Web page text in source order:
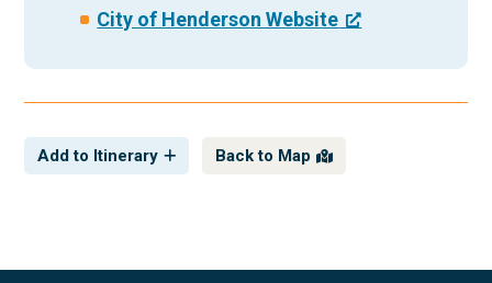
City of Henderson Website
Add to Itinerary Back to Map